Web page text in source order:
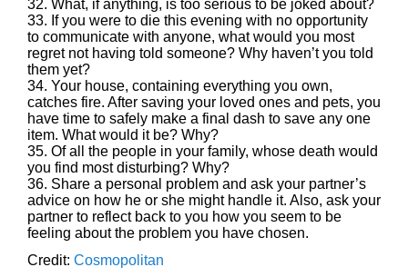
32. What, if anything, is too serious to be joked about?
33. If you were to die this evening with no opportunity
to communicate with anyone, what would you most
regret not having told someone? Why haven’t you told
them yet?
34. Your house, containing everything you own,
catches fire. After saving your loved ones and pets, you
have time to safely make a final dash to save any one
item. What would it be? Why?
35. Of all the people in your family, whose death would
you find most disturbing? Why?
36. Share a personal problem and ask your partner’s
advice on how he or she might handle it. Also, ask your
partner to reflect back to you how you seem to be
feeling about the problem you have chosen.
Credit: Cosmopolitan